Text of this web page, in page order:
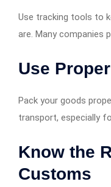
Use tracking tools to
are. Many companies
Use
Pack your goods
transport, especially
Know the
Customs